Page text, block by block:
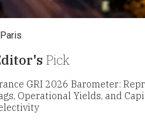
Pick
GRI 2026 Barometer:
Operational Yields, and